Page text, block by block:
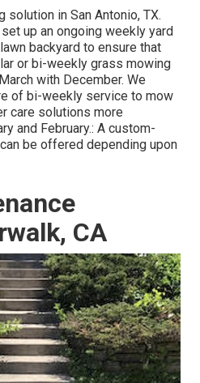
in San Antonio, TX.
up an ongoing weekly yard
backyard to ensure that
or bi-weekly grass mowing
with December. We
of bi-weekly service to mow
care solutions more
and February.: A custom-
be offered depending upon
CA